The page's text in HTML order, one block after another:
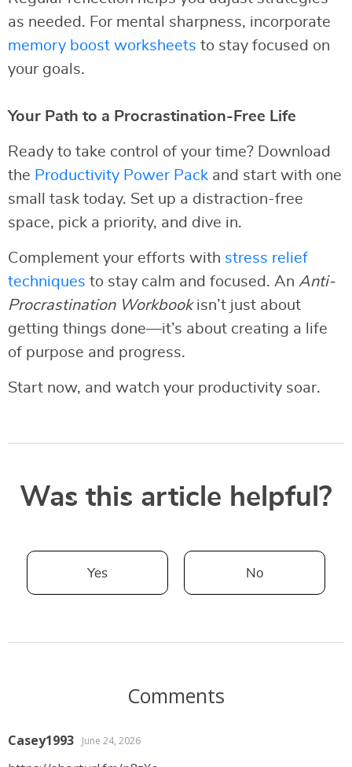
as needed. For mental sharpness, incorporate
memory boost worksheets to stay focused on
your goals.
Your Path to a Procrastination-Free Life
Ready to take control of your time? Download
the Productivity Power Pack and start with one
small task today. Set up a distraction-free
space, pick a priority, and dive in.
Complement your efforts with stress relief
techniques to stay calm and focused. An Anti-
Procrastination Workbookisn’t just about
getting things done—it’s about creating a life
of purpose and progress.
Start now, and watch your productivity soar.
Was this article helpful?
Yes No
Comments
Casey1993 June 24, 2026